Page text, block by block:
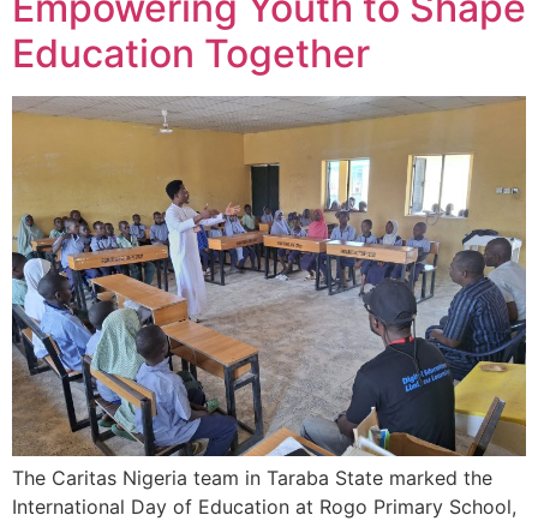
Education Together
The Caritas Nigeria team in Taraba State marked the
International Day of Education at Rogo Primary School,